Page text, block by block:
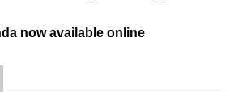
now available online